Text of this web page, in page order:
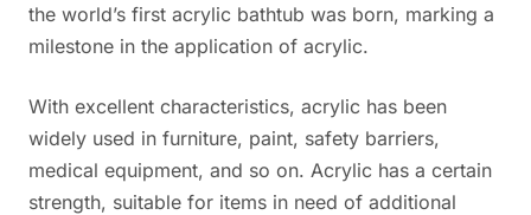
the world’s first acrylic bathtub was born, marking a
milestone in the application of acrylic.
With excellent characteristics, acrylic has been
widely used in furniture, paint, safety barriers,
medical equipment, and so on. Acrylic has a certain
strength, suitable for items in need of additional